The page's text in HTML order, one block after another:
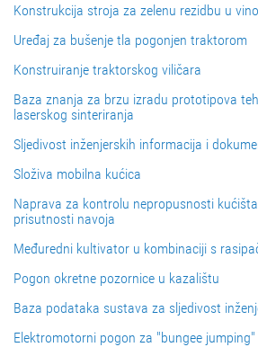
Konstrukcija stroja za zelenu rezidbu u
Uređaj za bušenje tla pogonjen traktorom
Konstruiranje traktorskog viličara
Baza znanja za brzu izradu prototipova
laserskog sinteriranja
Sljedivost inženjerskih informacija i
Složiva mobilna kućica
Naprava za kontrolu nepropusnosti
prisutnosti navoja
Međuredni kultivator u kombinaciji s
Pogon okretne pozornice u kazalištu
Baza podataka sustava za sljedivost
Elektromotorni pogon za "bungee jumping"